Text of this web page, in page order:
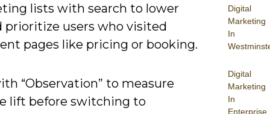
Digital
Marketing
In
Digital
Marketing
In
Enterprise
lists with search to lower
prioritize users who visited
pages like pricing or booking.
“Observation” to measure
lift before switching to